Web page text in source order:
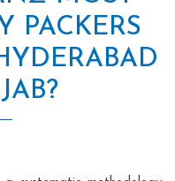
PACKERS